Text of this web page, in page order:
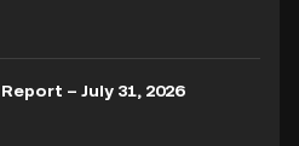
– July 31, 2026